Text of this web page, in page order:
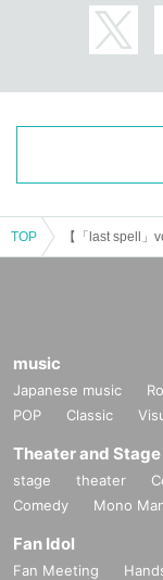
TOP 【「last spell」
music
Japanese music
POP
Classic
Theater and Stage
stage theater
Comedy
Mono
Fan Idol
Fan Meeting